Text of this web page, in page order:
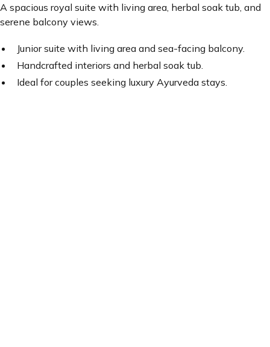
A spacious royal suite with living area, herbal soak tub, and
serene balcony views.
Junior suite with living area and sea-facing balcony.
Handcrafted interiors and herbal soak tub.
Ideal for couples seeking luxury Ayurveda stays.